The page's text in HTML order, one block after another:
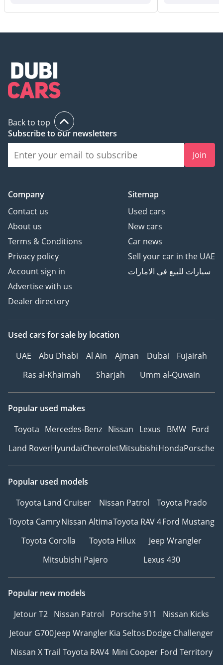
Back to top
Subscribe to our newsletters
Join
Company
Contact us
About us
Terms & Conditions
Privacy policy
Account sign in
Advertise with us
Dealer directory
Sitemap
Used cars
New cars
Car news
Sell your car in the UAE
سيارات للبيع في الامارات
Used cars for sale by location
UAE
Abu Dhabi Al Ain Ajman Dubai
Fujairah
Ras al-Khaimah
Sharjah Umm al-Quwain
Popular used makes
Toyota Mercedes-Benz Nissan Lexus BMW Ford
Land RoverHyundaiChevroletMitsubishiHondaPorsche
Popular used models
Toyota Land Cruiser
Nissan Patrol
Toyota Prado
Toyota CamryNissan AltimaToyota RAV 4Ford Mustang
Toyota Corolla
Toyota Hilux
Jeep Wrangler
Mitsubishi Pajero
Lexus 430
Popular new models
Jetour T2 Nissan Patrol Porsche 911
Nissan Kicks
Jetour G700Jeep WranglerKia SeltosDodge Challenger
Nissan X Trail Toyota RAV4 Mini Cooper Ford Territory